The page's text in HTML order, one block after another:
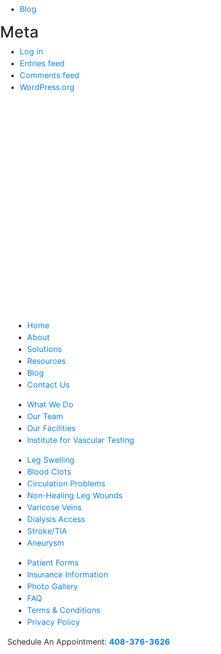
Blog
Meta
Log in
Entries feed
Comments feed
WordPress.org
Schedule An Appointment: 408-376-3626
Home
About
Solutions
Resources
Blog
Contact Us
What We Do
Our Team
Our Facilities
Institute for Vascular Testing
Leg Swelling
Blood Clots
Circulation Problems
Non-Healing Leg Wounds
Varicose Veins
Dialysis Access
Stroke/TIA
Aneurysm
Patient Forms
Insurance Information
Photo Gallery
FAQ
Terms & Conditions
Privacy Policy